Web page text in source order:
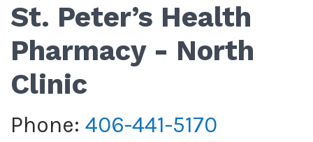
St. Peter’s Health
Pharmacy - North
Clinic
Phone: 406-441-5170